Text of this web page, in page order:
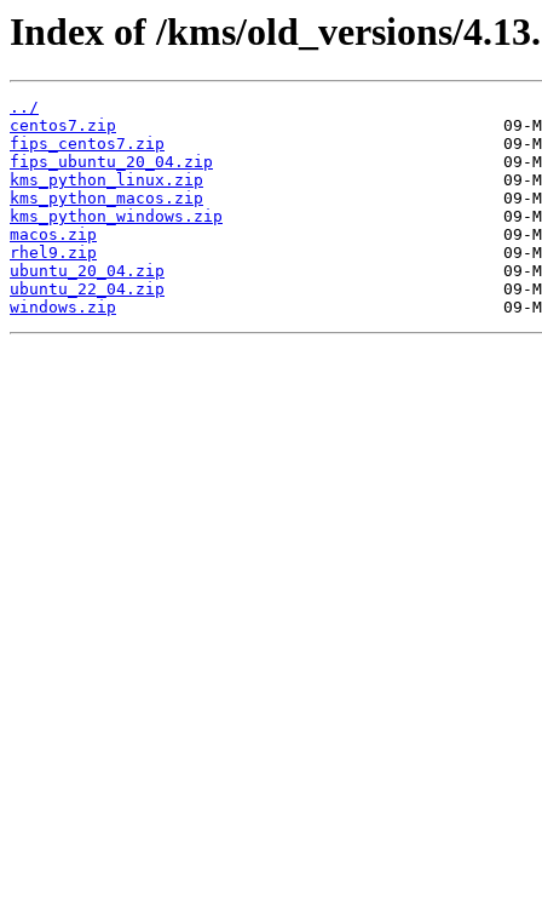
Index of /kms/old_versions/
../
centos7.zip
fips_centos7.zip
fips_ubuntu_20_04.zip
kms_python_linux.zip
kms_python_macos.zip
kms_python_windows.zip
macos.zip
rhel9.zip
ubuntu_20_04.zip
ubuntu_22_04.zip
windows.zip